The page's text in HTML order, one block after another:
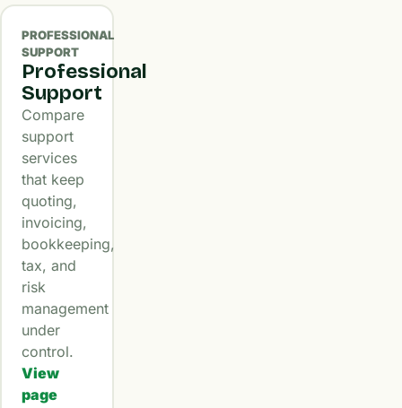
PROFESSIONAL
SUPPORT
Professional
Support
Compare
support
services
that keep
quoting,
invoicing,
bookkeeping,
tax, and
risk
management
under
control.
View
page